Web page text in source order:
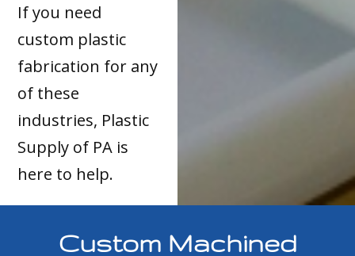
If you need
custom plastic
fabrication for any
of these
industries, Plastic
Supply of PA is
here to help.
Custom Machined